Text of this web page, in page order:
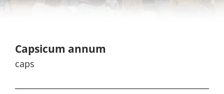
Capsicum annum
caps